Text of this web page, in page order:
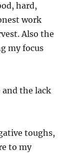
hard,
work
Also the
my focus
and the lack
toughs,
to my